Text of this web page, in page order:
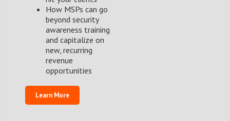
How MSPs can go
beyond security
awareness training
and capitalize on
new, recurring
revenue
opportunities
Learn More